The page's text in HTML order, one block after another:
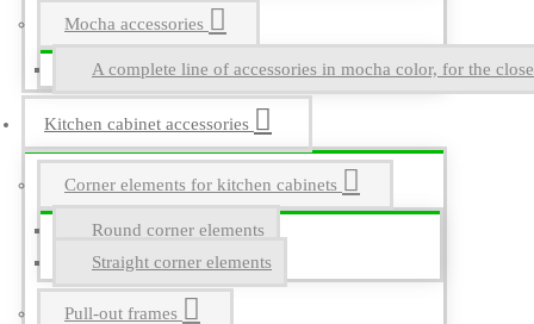
Mocha accessories
A complete line of accessories in mocha color, for the
Kitchen cabinet accessories
Corner elements for kitchen cabinets
Round corner elements
Straight corner elements
Pull-out frames